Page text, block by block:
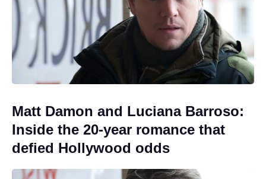
Matt Damon and Luciana Barroso:
Inside the 20-year romance that
defied Hollywood odds